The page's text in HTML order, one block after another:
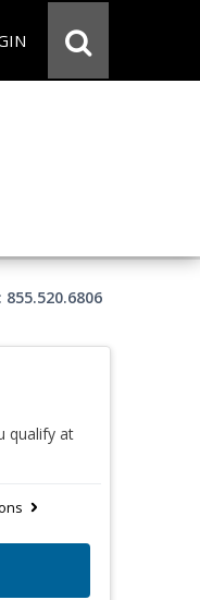
855.520.6806
qualify at